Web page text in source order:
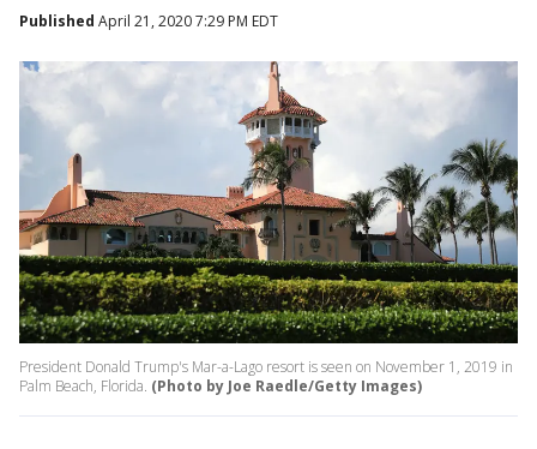
Published April 21, 2020 7:29 PM EDT
President Donald Trump's Mar-a-Lago resort is seen on November 1, 2019 in
Palm Beach, Florida. (Photo by Joe Raedle/Getty Images)